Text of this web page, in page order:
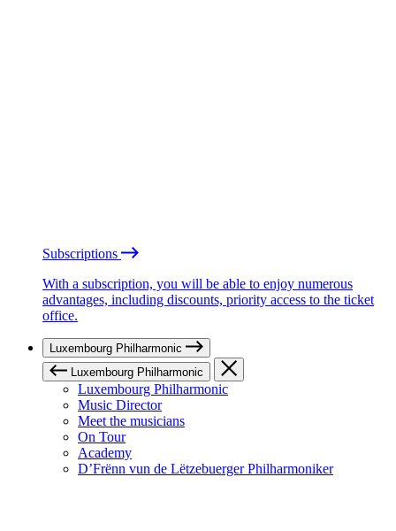
Subscriptions
With a subscription, you will be able to enjoy numerous
advantages, including discounts, priority access to the ticket
office.
Luxembourg Philharmonic
Luxembourg Philharmonic
Luxembourg Philharmonic
Music Director
Meet the musicians
On Tour
Academy
D’Frënn vun de Lëtzebuerger Philharmoniker